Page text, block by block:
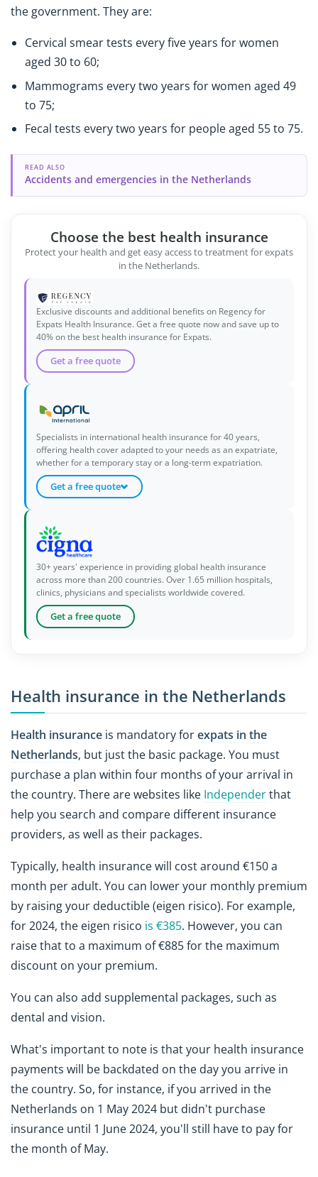
the government. They are:
Cervical smear tests every five years for women
aged 30 to 60;
Mammograms every two years for women aged 49
to 75;
Fecal tests every two years for people aged 55 to 75.
READ ALSO
Accidents and emergencies in the Netherlands
Choose the best health insurance
Protect your health and get easy access to treatment for expats
in the Netherlands.
Exclusive discounts and additional benefits on Regency for
Expats Health Insurance. Get a free quote now and save up to
40% on the best health insurance for Expats.
Get a free quote
Specialists in international health insurance for 40 years,
offering health cover adapted to your needs as an expatriate,
whether for a temporary stay or a long-term expatriation.
Get a free quote
30+ years' experience in providing global health insurance
across more than 200 countries. Over 1.65 million hospitals,
clinics, physicians and specialists worldwide covered.
Get a free quote
Health insurance in the Netherlands
Health insurance is mandatory forexpats in the
Netherlands, but just the basic package. You must
purchase a plan within four months of your arrival in
the country. There are websites like Independerthat
help you search and compare different insurance
providers, as well as their packages.
Typically, health insurance will cost around €150 a
month per adult. You can lower your monthly premium
by raising your deductible (eigen risico). For example,
for 2024, the eigen risico is €385. However, you can
raise that to a maximum of €885 for the maximum
discount on your premium.
You can also add supplemental packages, such as
dental and vision.
What's important to note is that your health insurance
payments will be backdated on the day you arrive in
the country. So, for instance, if you arrived in the
Netherlands on 1 May 2024 but didn't purchase
insurance until 1 June 2024, you'll still have to pay for
the month of May.